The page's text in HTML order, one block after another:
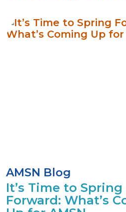
AMSN Blog
It’s Time to Spring
Forward: What’s